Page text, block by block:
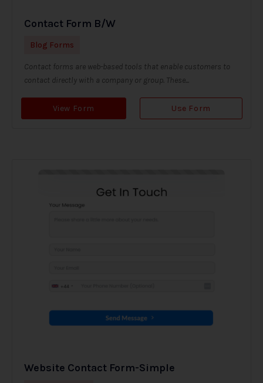
Contact Form B/W
Blog Forms
Contact forms are web-based tools that enable customers to
contact directly with a company or group. These...
View Form Use Form
Website Contact Form-Simple